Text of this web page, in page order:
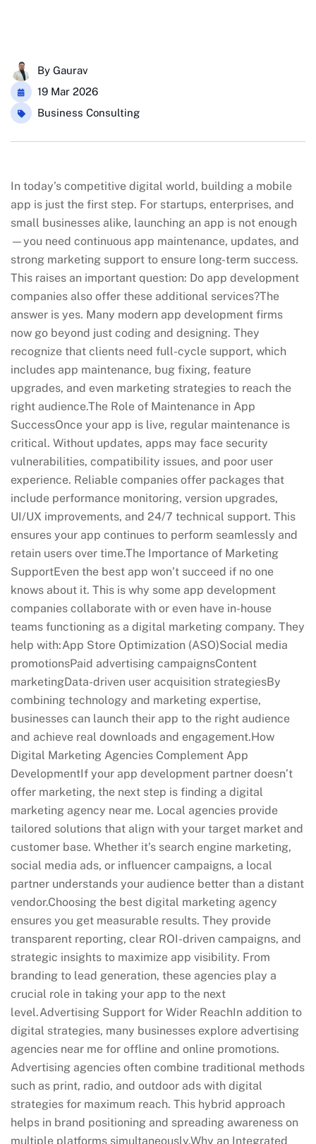
By Gaurav
19 Mar 2026
Business Consulting
In today’s competitive digital world, building a mobile
app is just the first step. For startups, enterprises, and
small businesses alike, launching an app is not enough
—you need continuous app maintenance, updates, and
strong marketing support to ensure long-term success.
This raises an important question: Do app development
companies also offer these additional services?The
answer is yes. Many modern app development firms
now go beyond just coding and designing. They
recognize that clients need full-cycle support, which
includes app maintenance, bug fixing, feature
upgrades, and even marketing strategies to reach the
right audience.The Role of Maintenance in App
SuccessOnce your app is live, regular maintenance is
critical. Without updates, apps may face security
vulnerabilities, compatibility issues, and poor user
experience. Reliable companies offer packages that
include performance monitoring, version upgrades,
UI/UX improvements, and 24/7 technical support. This
ensures your app continues to perform seamlessly and
retain users over time.The Importance of Marketing
SupportEven the best app won’t succeed if no one
knows about it. This is why some app development
companies collaborate with or even have in-house
teams functioning as a digital marketing company. They
help with:App Store Optimization (ASO)Social media
promotionsPaid advertising campaignsContent
marketingData-driven user acquisition strategiesBy
combining technology and marketing expertise,
businesses can launch their app to the right audience
and achieve real downloads and engagement.How
Digital Marketing Agencies Complement App
DevelopmentIf your app development partner doesn’t
offer marketing, the next step is finding a digital
marketing agency near me. Local agencies provide
tailored solutions that align with your target market and
customer base. Whether it’s search engine marketing,
social media ads, or influencer campaigns, a local
partner understands your audience better than a distant
vendor.Choosing the best digital marketing agency
ensures you get measurable results. They provide
transparent reporting, clear ROI-driven campaigns, and
strategic insights to maximize app visibility. From
branding to lead generation, these agencies play a
crucial role in taking your app to the next
level.Advertising Support for Wider ReachIn addition to
digital strategies, many businesses explore advertising
agencies near me for offline and online promotions.
Advertising agencies often combine traditional methods
such as print, radio, and outdoor ads with digital
strategies for maximum reach. This hybrid approach
helps in brand positioning and spreading awareness on
multiple platforms simultaneously.Why an Integrated